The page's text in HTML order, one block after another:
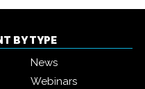
BY TYPE
News
Webinars